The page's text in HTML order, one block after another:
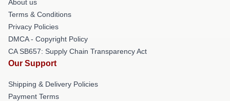
About us
Terms & Conditions
Privacy Policies
DMCA - Copyright Policy
CA SB657: Supply Chain Transparency Act
Our Support
Shipping & Delivery Policies
Payment Terms